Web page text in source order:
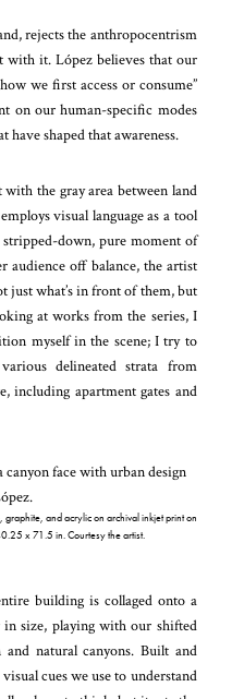
rejects the anthropocentrism
with it. López believes that our
we first access or consume”
on our human-specific modes
shaped that awareness.
the gray area between land
visual language as a tool
down, pure moment of
audience off balance, the artist
just what’s in front of them, but
at works from the series, I
myself in the scene; I try to
delineated strata from
including apartment gates and
and acrylic on archival inkjet print on
x 71.5 in. Courtesy the artist.
building is collaged onto a
size, playing with our shifted
and natural canyons. Built and
cues we use to understand